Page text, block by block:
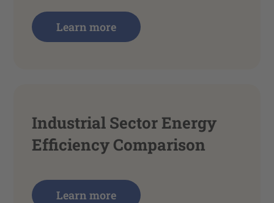
Learn more
Industrial Sector Energy
Efficiency Comparison
Learn more